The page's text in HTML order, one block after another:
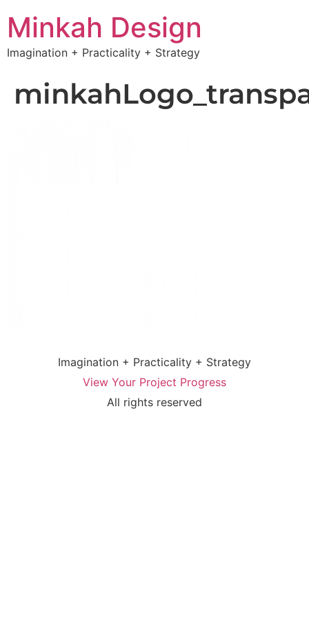
Minkah Design
Imagination + Practicality + Strategy
Imagination + Practicality + Strategy
View Your Project Progress
All rights reserved